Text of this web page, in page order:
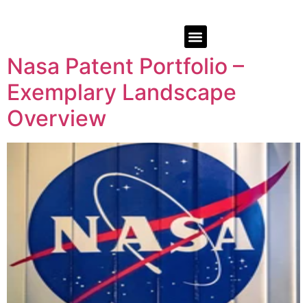
Nasa Patent Portfolio –
Exemplary Landscape
Overview